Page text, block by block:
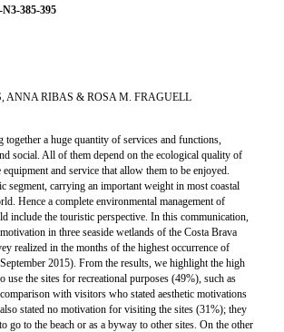
N3-385-395
ANNA RIBAS & ROSA M. FRAGUELL
together a huge quantity of services and functions,
social. All of them depend on the ecological quality of
equipment and service that allow them to be enjoyed.
segment, carrying an important weight in most coastal
Hence a complete environmental management of
include the touristic perspective. In this communication,
in three seaside wetlands of the Costa Brava
realized in the months of the highest occurrence of
2015). From the results, we highlight the high
use the sites for recreational purposes (49%), such as
with visitors who stated aesthetic motivations
stated no motivation for visiting the sites (31%); they
go to the beach or as a byway to other sites. On the other